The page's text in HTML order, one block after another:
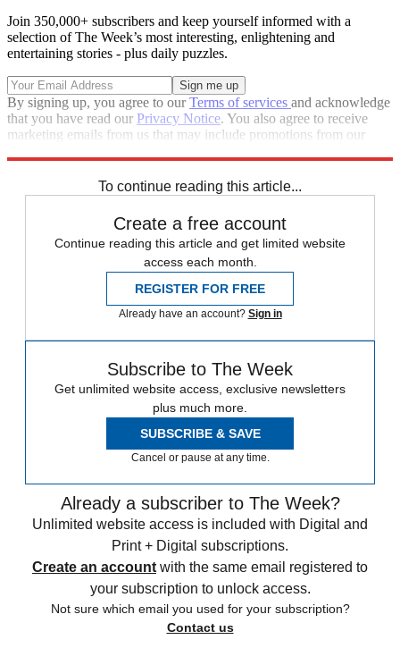
Join 350,000+ subscribers and keep yourself informed with a
selection of The Week’s most interesting, enlightening and
entertaining stories - plus daily puzzles.
By signing up, you agree to ourTerms of services and acknowledge
that you have read our Privacy Notice. You also agree to receive
marketing emails from us that may include promotions from our
To continue reading this article...
Create a free account
Continue reading this article and get limited website
access each month.
REGISTER FOR FREE
Already have an account? Sign in
Subscribe to The Week
Get unlimited website access, exclusive newsletters
plus much more.
SUBSCRIBE & SAVE
Cancel or pause at any time.
Already a subscriber to The Week?
Unlimited website access is included with Digital and
Print + Digital subscriptions.
Create an account with the same email registered to
your subscription to unlock access.
Not sure which email you used for your subscription?
Contact us